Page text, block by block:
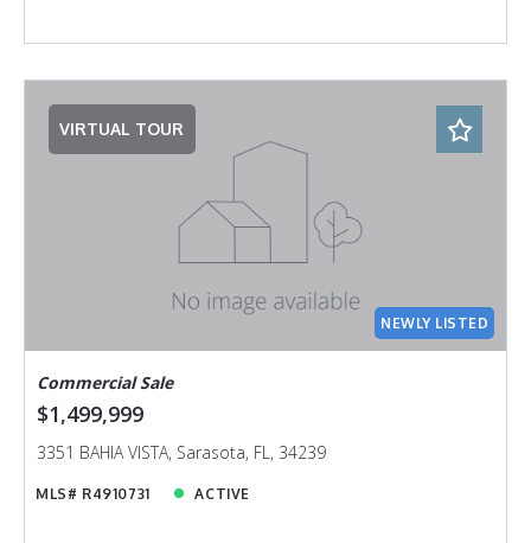
VIRTUAL TOUR
NEWLY LISTED
Commercial Sale
$1,499,999
3351 BAHIA VISTA, Sarasota, FL, 34239
MLS# R4910731 ACTIVE